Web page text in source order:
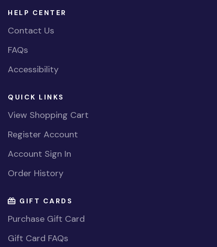
HELP CENTER
Contact Us
FAQs
Accessibility
QUICK LINKS
View Shopping Cart
Register Account
Account Sign In
Order History
GIFT CARDS
Purchase Gift Card
Gift Card FAQs